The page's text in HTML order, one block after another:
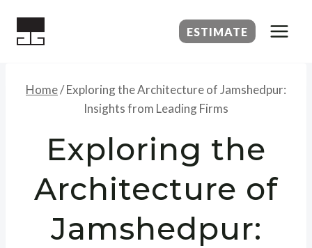
ESTIMATE
Home/Exploring the Architecture of Jamshedpur:
Insights from Leading Firms
Exploring the
Architecture of
Jamshedpur: